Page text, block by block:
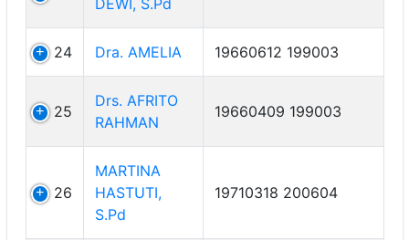
DEWI, S.Pd
24 Dra. AMELIA 19660612 199003
25
Drs. AFRITO
RAHMAN
19660409 199003
26
MARTINA
HASTUTI,
S.Pd
19710318 200604